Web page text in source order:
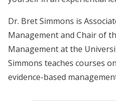
Dr. Bret Simmons is
Management and Chair of
Management at the
Simmons teaches courses
evidence-based